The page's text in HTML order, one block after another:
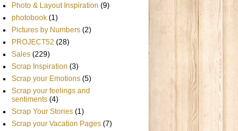
Photo & Layout Inspiration (9)
photobook (1)
Pictures by Numbers (2)
PROJECT52 (28)
Sales (229)
Scrap Inspiration (3)
Scrap your Emotions (5)
Scrap your feelings and
sentiments (4)
Scrap Your Stories (1)
Scrap your Vacation Pages (7)